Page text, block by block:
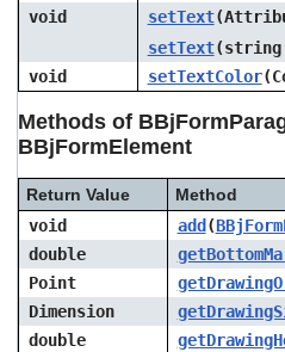
void
setText
setText(string
void
setTextColor
Methods of
BBjFormElement
Return Value
Method
void
add (
double
Point
Dimension
double